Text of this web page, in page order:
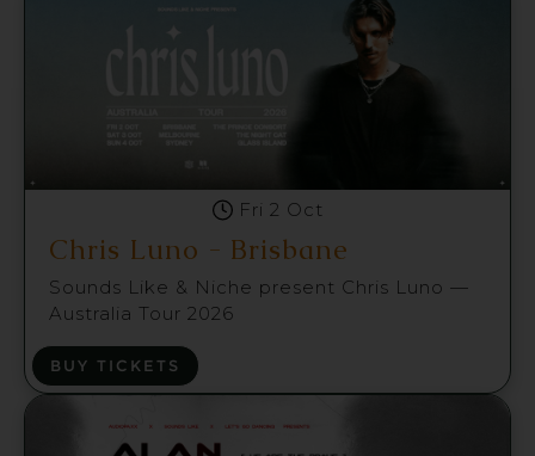
Fri 2 Oct
Chris Luno - Brisbane
Sounds Like & Niche present Chris Luno —
Australia Tour 2026
BUY TICKETS